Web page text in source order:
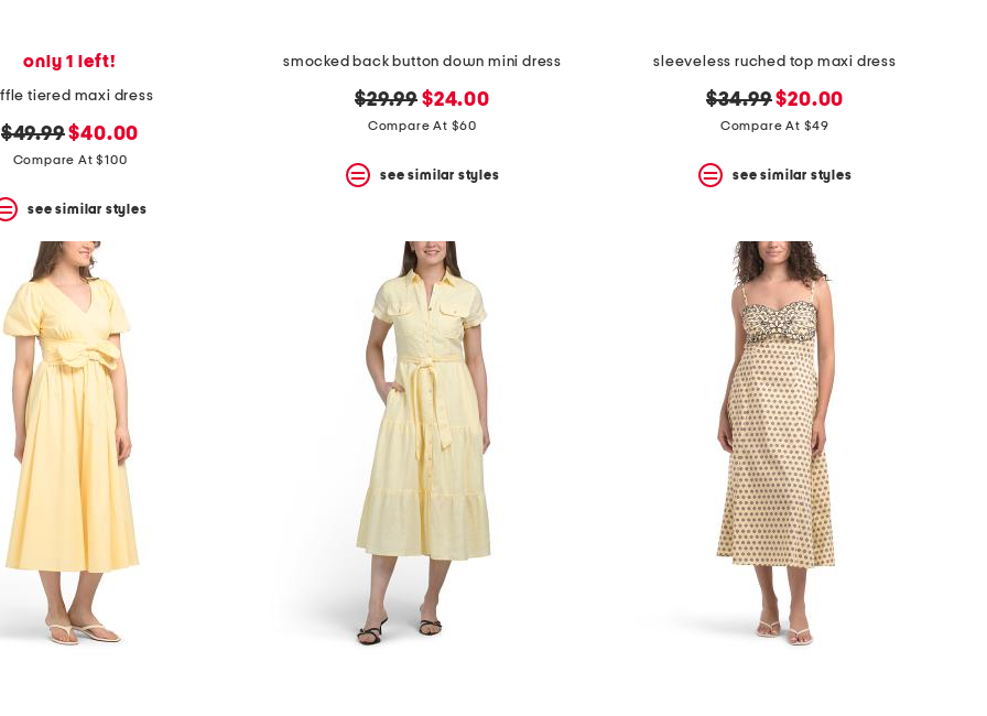
only 1 left!
tiered maxi dress
original
price:
$49.99new
price:
$40.00
Compare At $100
see similar styles
smocked back button down mini dress
original
price:
$29.99 new
price:
$24.00
Compare At $60
see similar styles
sleeveless ruched top maxi dress
original
price:
$34.99new
price:
$20.00
Compare At $49
see similar styles